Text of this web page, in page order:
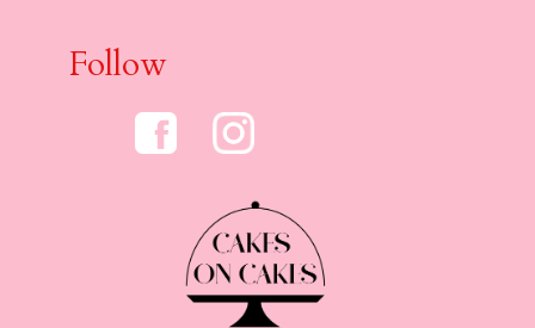
Follow